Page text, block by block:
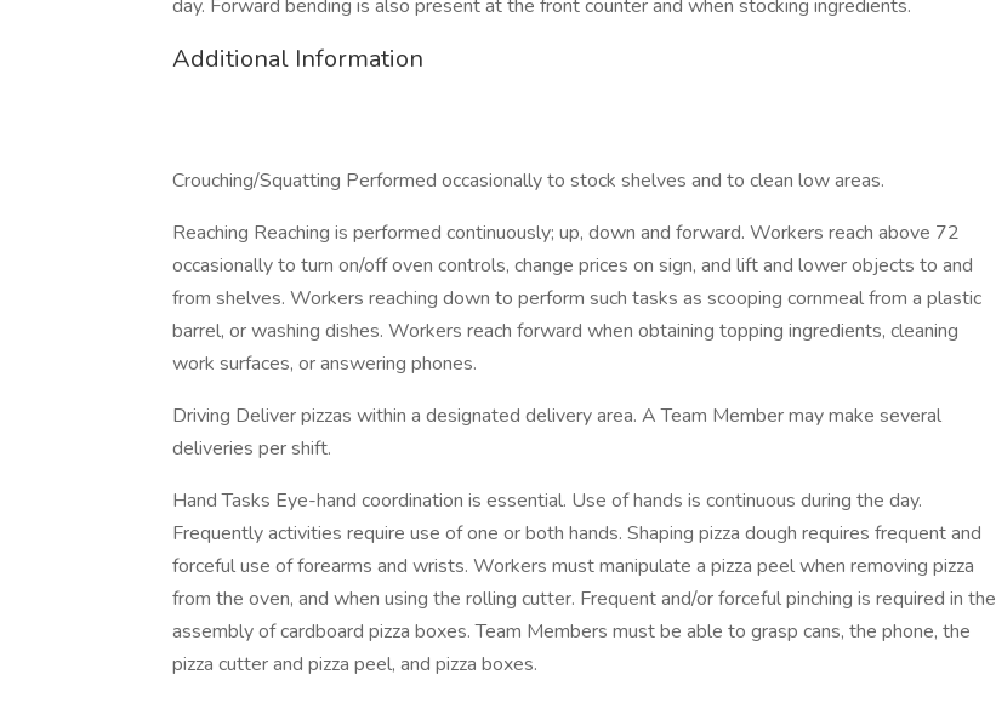
day. Forward bending is also present at the front counter and when stocking ingredients.
Additional Information
Crouching/Squatting Performed occasionally to stock shelves and to clean low areas.
Reaching Reaching is performed continuously; up, down and forward. Workers reach above 72
occasionally to turn on/off oven controls, change prices on sign, and lift and lower objects to and
from shelves. Workers reaching down to perform such tasks as scooping cornmeal from a plastic
barrel, or washing dishes. Workers reach forward when obtaining topping ingredients, cleaning
work surfaces, or answering phones.
Driving Deliver pizzas within a designated delivery area. A Team Member may make several
deliveries per shift.
Hand Tasks Eye-hand coordination is essential. Use of hands is continuous during the day.
Frequently activities require use of one or both hands. Shaping pizza dough requires frequent and
forceful use of forearms and wrists. Workers must manipulate a pizza peel when removing pizza
from the oven, and when using the rolling cutter. Frequent and/or forceful pinching is required in the
assembly of cardboard pizza boxes. Team Members must be able to grasp cans, the phone, the
pizza cutter and pizza peel, and pizza boxes.